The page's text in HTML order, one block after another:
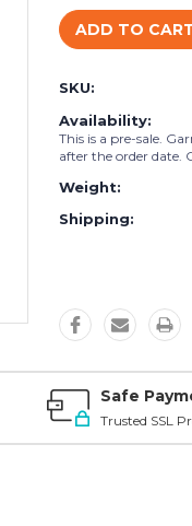
SKU:
Availability:
This is a pre-sale.
after the order date.
Weight:
Shipping:
Safe
Trusted SSL